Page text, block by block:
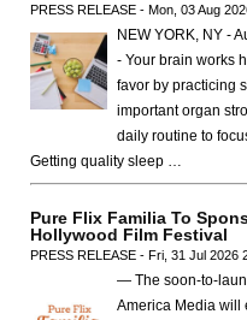
PRESS RELEASE - Mon, 03 Aug
NEW YORK, NY -
- Your brain works
favor by practicing
important organ
daily routine to
Getting quality sleep …
Pure Flix Familia To
Hollywood Film Festival
PRESS RELEASE - Fri, 31 Jul 2026
— The soon-to-
America Media will